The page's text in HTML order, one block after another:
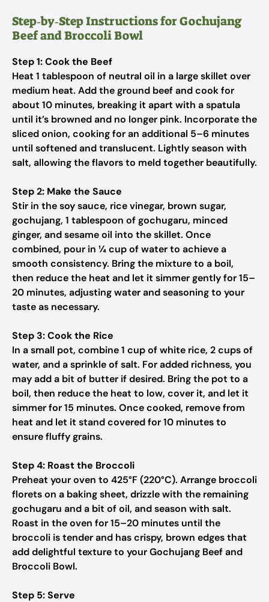
Step‑by‑Step Instructions for Gochujang
Beef and Broccoli Bowl
Step 1: Cook the Beef
Heat 1 tablespoon of neutral oil in a large skillet over
medium heat. Add the ground beef and cook for
about 10 minutes, breaking it apart with a spatula
until it’s browned and no longer pink. Incorporate the
sliced onion, cooking for an additional 5–6 minutes
until softened and translucent. Lightly season with
salt, allowing the flavors to meld together beautifully.
Step 2: Make the Sauce
Stir in the soy sauce, rice vinegar, brown sugar,
gochujang, 1 tablespoon of gochugaru, minced
ginger, and sesame oil into the skillet. Once
combined, pour in ¼ cup of water to achieve a
smooth consistency. Bring the mixture to a boil,
then reduce the heat and let it simmer gently for 15–
20 minutes, adjusting water and seasoning to your
taste as necessary.
Step 3: Cook the Rice
In a small pot, combine 1 cup of white rice, 2 cups of
water, and a sprinkle of salt. For added richness, you
may add a bit of butter if desired. Bring the pot to a
boil, then reduce the heat to low, cover it, and let it
simmer for 15 minutes. Once cooked, remove from
heat and let it stand covered for 10 minutes to
ensure fluffy grains.
Step 4: Roast the Broccoli
Preheat your oven to 425°F (220°C). Arrange broccoli
florets on a baking sheet, drizzle with the remaining
gochugaru and a bit of oil, and season with salt.
Roast in the oven for 15–20 minutes until the
broccoli is tender and has crispy, brown edges that
add delightful texture to your Gochujang Beef and
Broccoli Bowl.
Step 5: Serve